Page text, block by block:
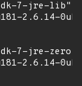
7-jre-lib",
2.6.14-
7-jre-zero",
2.6.14-